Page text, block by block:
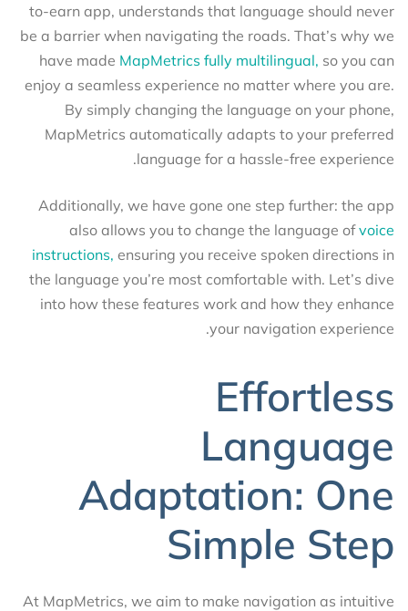
to-earn app, understands that language should never
be a barrier when navigating the roads. That’s why we
have made MapMetrics fully multilingual, so you can
enjoy a seamless experience no matter where you are.
By simply changing the language on your phone,
MapMetrics automatically adapts to your preferred
language for a hassle-free experience.
Additionally, we have gone one step further: the app
also allows you to change the language ofvoice
instructions, ensuring you receive spoken directions in
the language you’re most comfortable with. Let’s dive
into how these features work and how they enhance
your navigation experience.
Effortless
Language
Adaptation: One
Simple Step
At MapMetrics, we aim to make navigation as intuitive